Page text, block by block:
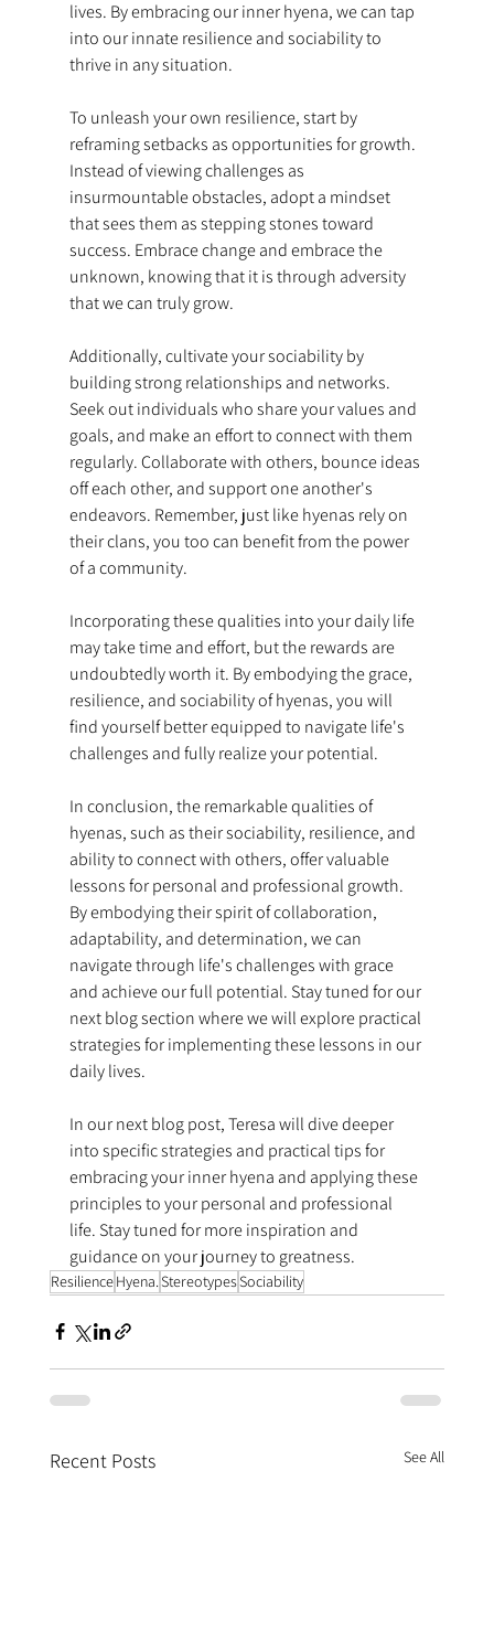
lives. By embracing our inner hyena, we can tap
into our innate resilience and sociability to
thrive in any situation.
To unleash your own resilience, start by
reframing setbacks as opportunities for growth.
Instead of viewing challenges as
insurmountable obstacles, adopt a mindset
that sees them as stepping stones toward
success. Embrace change and embrace the
unknown, knowing that it is through adversity
that we can truly grow.
Additionally, cultivate your sociability by
building strong relationships and networks.
Seek out individuals who share your values and
goals, and make an effort to connect with them
regularly. Collaborate with others, bounce ideas
off each other, and support one another's
endeavors. Remember, just like hyenas rely on
their clans, you too can benefit from the power
of a community.
Incorporating these qualities into your daily life
may take time and effort, but the rewards are
undoubtedly worth it. By embodying the grace,
resilience, and sociability of hyenas, you will
find yourself better equipped to navigate life's
challenges and fully realize your potential.
In conclusion, the remarkable qualities of
hyenas, such as their sociability, resilience, and
ability to connect with others, offer valuable
lessons for personal and professional growth.
By embodying their spirit of collaboration,
adaptability, and determination, we can
navigate through life's challenges with grace
and achieve our full potential. Stay tuned for our
next blog section where we will explore practical
strategies for implementing these lessons in our
daily lives.
In our next blog post, Teresa will dive deeper
into specific strategies and practical tips for
embracing your inner hyena and applying these
principles to your personal and professional
life. Stay tuned for more inspiration and
guidance on your journey to greatness.
ResilienceHyena.StereotypesSociability
Recent Posts See All